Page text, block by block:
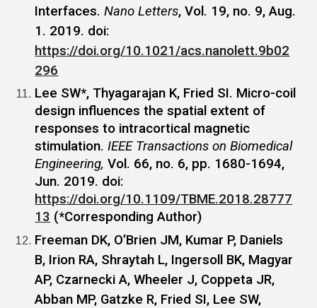
Interfaces.Nano Letters, Vol. 19, no. 9, Aug.
1. 2019. doi:
https://doi.org/10.1021/acs.nanolett.9b02
296
Lee SW*, Thyagarajan K, Fried SI. Micro-coil
design influences the spatial extent of
responses to intracortical magnetic
stimulation.IEEE Transactions on Biomedical
Engineering, Vol. 66, no. 6, pp. 1680-1694,
Jun. 2019. doi:
https://doi.org/10.1109/TBME.2018.28777
13 (*Corresponding Author)
Freeman DK, O’Brien JM, Kumar P, Daniels
B, Irion RA, Shraytah L, Ingersoll BK, Magyar
AP, Czarnecki A, Wheeler J, Coppeta JR,
Abban MP, Gatzke R, Fried SI, Lee SW,